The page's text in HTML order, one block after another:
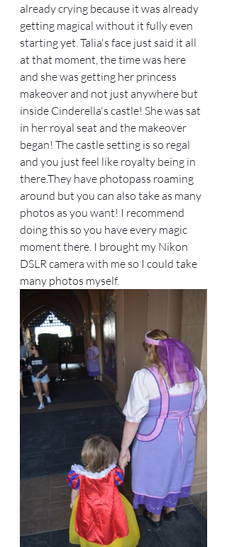
already crying because it was already
getting magical without it fully even
starting yet. Talia's face just said it all
at that moment, the time was here
and she was getting her princess
makeover and not just anywhere but
inside Cinderella's castle! She was sat
in her royal seat and the makeover
began! The castle setting is so regal
and you just feel like royalty being in
there.They have photopass roaming
around but you can also take as many
photos as you want! I recommend
doing this so you have every magic
moment there. I brought my Nikon
DSLR camera with me so I could take
many photos myself.